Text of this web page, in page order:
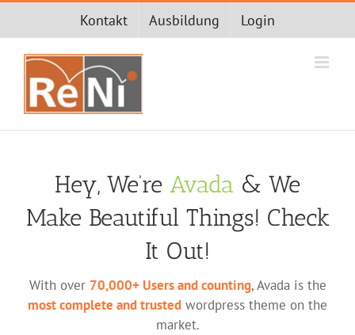
springen
Kontakt Ausbildung Login
Hey, We’re Avada & We
Make Beautiful Things! Check
It Out!
With over 70,000+ Users and counting, Avada is the
most complete and trusted wordpress theme on the
market.